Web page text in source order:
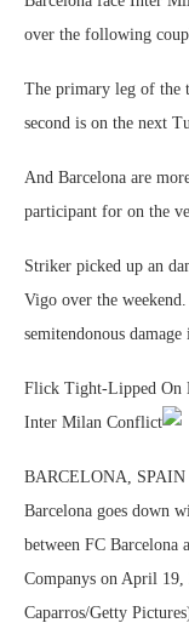
over the following
The primary leg of the
second is on the next
And Barcelona are
participant for on the
Striker picked up an
Vigo over the
semitendonous
Flick Tight-Lipped On
Inter Milan Conflict
BARCELONA, SPAIN
Barcelona goes down
between FC
Companys on April
Caparros/Getty